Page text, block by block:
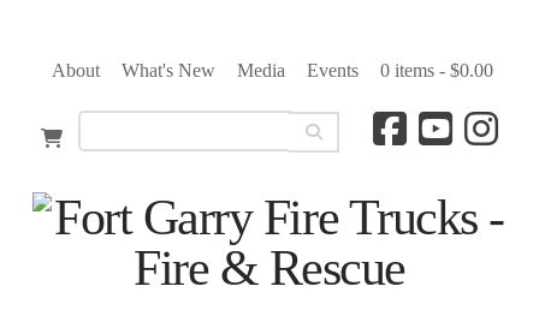
About What's New Media Events 0 items - $0.00